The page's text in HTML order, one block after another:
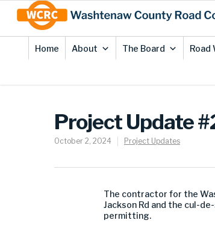
Content
Home About The Board Road
Project Update
October 2, 2024 Project Updates
The contractor for the
Jackson Rd and the cul-
permitting.